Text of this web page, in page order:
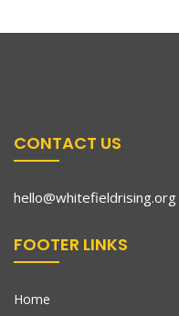
CONTACT US
hello@whitefieldrising.org
FOOTER LINKS
Home